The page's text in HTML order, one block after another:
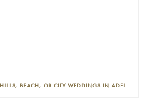
THE PLAYFORD: HILLS, BEACH, OR CITY WEDDINGS IN ADELAIDE—PROS AND CONS